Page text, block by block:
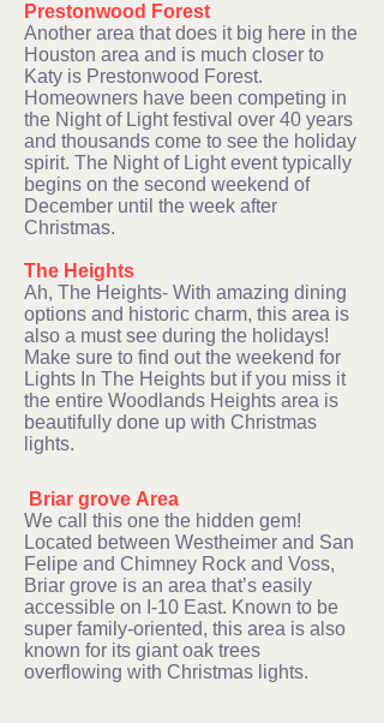
Prestonwood Forest
Another area that does it big here in the
Houston area and is much closer to
Katy is Prestonwood Forest.
Homeowners have been competing in
the Night of Light festival over 40 years
and thousands come to see the holiday
spirit. The Night of Light event typically
begins on the second weekend of
December until the week after
Christmas.
The Heights
Ah, The Heights- With amazing dining
options and historic charm, this area is
also a must see during the holidays!
Make sure to find out the weekend for
Lights In The Heights but if you miss it
the entire Woodlands Heights area is
beautifully done up with Christmas
lights.
Briar grove Area
We call this one the hidden gem!
Located between Westheimer and San
Felipe and Chimney Rock and Voss,
Briar grove is an area that’s easily
accessible on I-10 East. Known to be
super family-oriented, this area is also
known for its giant oak trees
overflowing with Christmas lights.